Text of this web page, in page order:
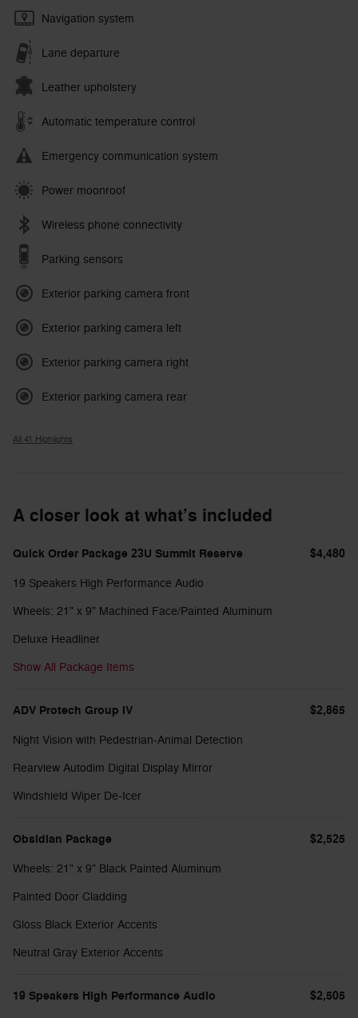
Navigation system
Lane departure
Leather upholstery
Automatic temperature control
Emergency communication system
Power moonroof
Wireless phone connectivity
Parking sensors
Exterior parking camera front
Exterior parking camera left
Exterior parking camera right
Exterior parking camera rear
All 41 Highlights
A closer look at what’s included
Quick Order Package 23U Summit Reserve $4,480
19 Speakers High Performance Audio
Wheels: 21" x 9" Machined Face/Painted Aluminum
Deluxe Headliner
Show All Package Items
ADV Protech Group IV $2,865
Night Vision with Pedestrian-Animal Detection
Rearview Autodim Digital Display Mirror
Windshield Wiper De-Icer
Obsidian Package $2,525
Wheels: 21" x 9" Black Painted Aluminum
Painted Door Cladding
Gloss Black Exterior Accents
Neutral Gray Exterior Accents
19 Speakers High Performance Audio $2,505